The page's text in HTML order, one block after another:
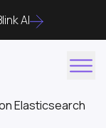
AI
Elasticsearch